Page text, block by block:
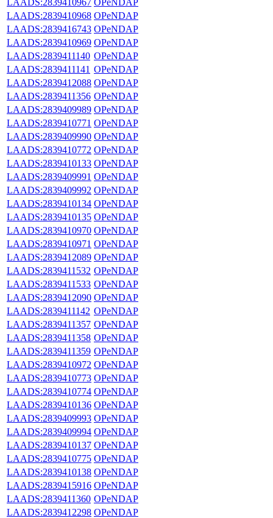
LAADS:2839410968 OPeNDAP
LAADS:2839416743 OPeNDAP
LAADS:2839410969 OPeNDAP
LAADS:2839411140 OPeNDAP
LAADS:2839411141 OPeNDAP
LAADS:2839412088 OPeNDAP
LAADS:2839411356 OPeNDAP
LAADS:2839409989 OPeNDAP
LAADS:2839410771 OPeNDAP
LAADS:2839409990 OPeNDAP
LAADS:2839410772 OPeNDAP
LAADS:2839410133 OPeNDAP
LAADS:2839409991 OPeNDAP
LAADS:2839409992 OPeNDAP
LAADS:2839410134 OPeNDAP
LAADS:2839410135 OPeNDAP
LAADS:2839410970 OPeNDAP
LAADS:2839410971 OPeNDAP
LAADS:2839412089 OPeNDAP
LAADS:2839411532 OPeNDAP
LAADS:2839411533 OPeNDAP
LAADS:2839412090 OPeNDAP
LAADS:2839411142 OPeNDAP
LAADS:2839411357 OPeNDAP
LAADS:2839411358 OPeNDAP
LAADS:2839411359 OPeNDAP
LAADS:2839410972 OPeNDAP
LAADS:2839410773 OPeNDAP
LAADS:2839410774 OPeNDAP
LAADS:2839410136 OPeNDAP
LAADS:2839409993 OPeNDAP
LAADS:2839409994 OPeNDAP
LAADS:2839410137 OPeNDAP
LAADS:2839410775 OPeNDAP
LAADS:2839410138 OPeNDAP
LAADS:2839415916 OPeNDAP
LAADS:2839411360 OPeNDAP
LAADS:2839412298 OPeNDAP